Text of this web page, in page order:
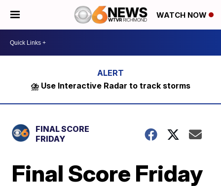
WATCH NOW
⛈️ Use Interactive Radar to track storms
FINAL SCORE
FRIDAY
Final Score Friday